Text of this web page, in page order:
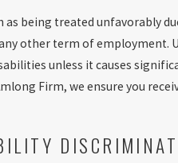
being treated unfavorably
other term of employment.
unless it causes
Firm, we ensure you